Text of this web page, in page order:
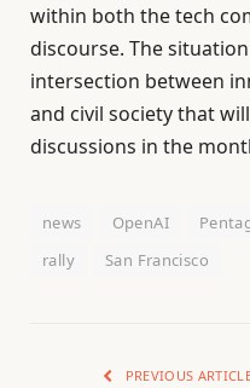
within both the tech
discourse. The
intersection between
and civil society that
discussions in the
news OpenAI
rally
San Francisco
PREVIOUS